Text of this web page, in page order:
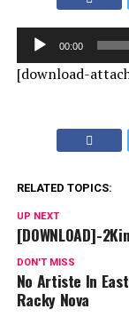
Audio
00:00
[download-
RELATED TOPICS:
UP NEXT
[DOWNLOAD]-
DON'T MISS
No Artiste In
Racky Nova